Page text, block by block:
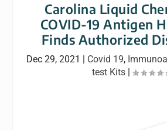
Carolina Liquid
COVID-19 Antigen
Finds Authorized
Dec 29, 2021 | Covid 19,
test Kits|